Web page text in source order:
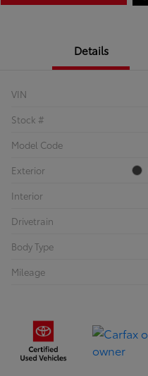
Details
VIN
Stock #
Model Code
Exterior
Interior
Drivetrain
Body Type
Mileage